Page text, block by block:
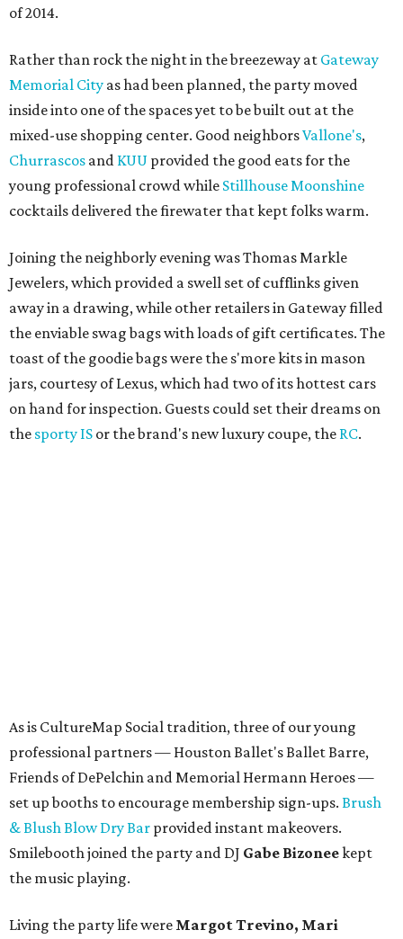
of 2014.
Rather than rock the night in the breezeway at Gateway
Memorial City as had been planned, the party moved
inside into one of the spaces yet to be built out at the
mixed-use shopping center. Good neighborsVallone's,
Churrascos and KUU provided the good eats for the
young professional crowd while Stillhouse Moonshine
cocktails delivered the firewater that kept folks warm.
Joining the neighborly evening was Thomas Markle
Jewelers, which provided a swell set of cufflinks given
away in a drawing, while other retailers in Gateway filled
the enviable swag bags with loads of gift certificates. The
toast of the goodie bags were the s'more kits in mason
jars, courtesy of Lexus, which had two of its hottest cars
on hand for inspection. Guests could set their dreams on
the sporty IS or the brand's new luxury coupe, the RC.
As is CultureMap Social tradition, three of our young
professional partners — Houston Ballet's Ballet Barre,
Friends of DePelchin and Memorial Hermann Heroes —
set up booths to encourage membership sign-ups. Brush
& Blush Blow Dry Bar provided instant makeovers.
Smilebooth joined the party and DJ Gabe Bizoneekept
the music playing.
Living the party life were Margot Trevino, Mari